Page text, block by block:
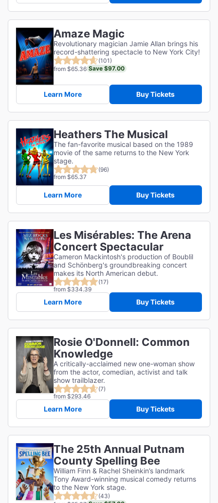
Amaze Magic
Revolutionary magician Jamie Allan brings his
record-shattering spectacle to New York City!
(101)
from $65.36 Save $97.00
Learn More Buy Tickets
Heathers The Musical
The fan-favorite musical based on the 1989
movie of the same returns to the New York
stage.
(96)
from $65.37
Learn More Buy Tickets
Les Misérables: The Arena
Concert Spectacular
Cameron Mackintosh's production of Boublil
and Schönberg's groundbreaking concert
makes its North American debut.
(17)
from $334.39
Learn More Buy Tickets
Rosie O'Donnell: Common
Knowledge
A critically-acclaimed new one-woman show
from the actor, comedian, activist and talk
show trailblazer.
(7)
from $293.46
Learn More Buy Tickets
The 25th Annual Putnam
County Spelling Bee
William Finn & Rachel Sheinkin’s landmark
Tony Award-winning musical comedy returns
to the New York stage.
(43)